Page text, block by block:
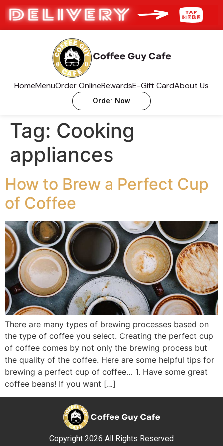
HomeMenuOrder OnlineRewardsE-Gift CardAbout Us
Order Now
Tag: Cooking
appliances
How to Brew a Perfect Cup
of Coffee
There are many types of brewing processes based on
the type of coffee you select. Creating the perfect cup
of coffee comes by not only the brewing process but
the quality of the coffee. Here are some helpful tips for
brewing a perfect cup of coffee… 1. Have some great
coffee beans! If you want […]
Copyright 2026 All Rights Reserved